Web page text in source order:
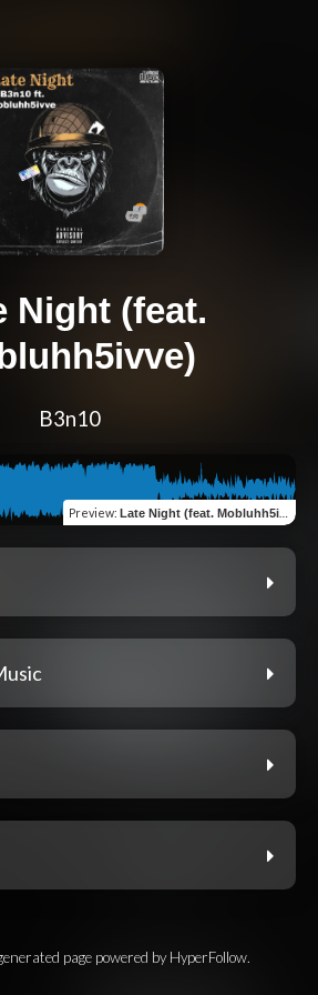
Night (feat.
B3n10
Preview: Late Night (feat. Mobluhh5ivve)
page powered by HyperFollow.